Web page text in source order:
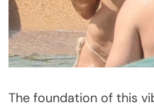
The foundation of this